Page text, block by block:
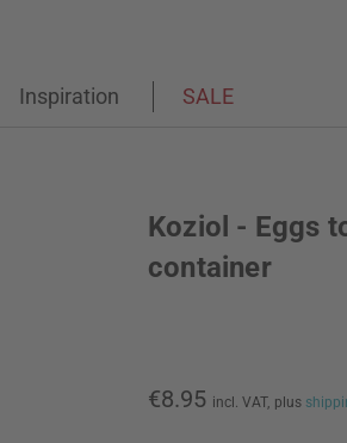
Inspiration SALE
Koziol - Eggs
container
€8.95 incl. VAT, plus